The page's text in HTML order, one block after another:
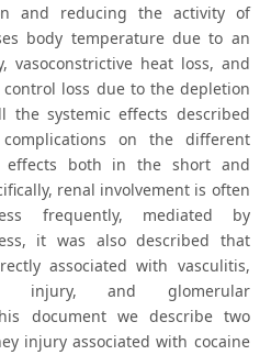
and reducing the activity of
body temperature due to an
vasoconstrictive heat loss, and
loss due to the depletion
the systemic effects described
on the different
effects both in the short and
renal involvement is often
frequently, mediated by
it was also described that
associated with vasculitis,
injury, and glomerular
document we describe two
injury associated with cocaine